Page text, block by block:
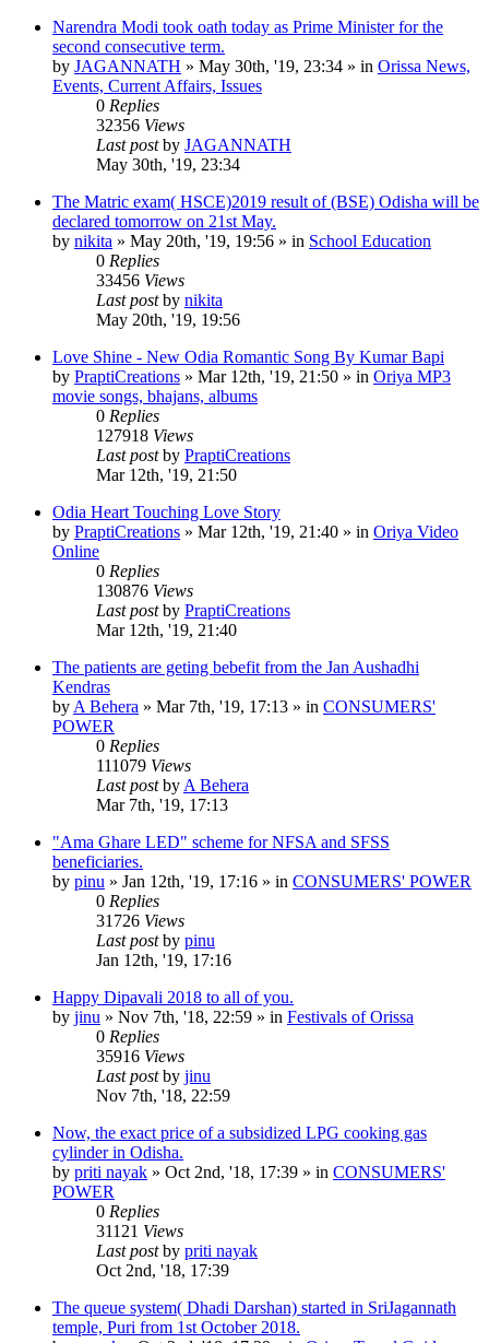
Narendra Modi took oath today as Prime Minister for the
second consecutive term.
by JAGANNATH » May 30th, '19, 23:34 » in Orissa News,
Events, Current Affairs, Issues
0 Replies
32356 Views
Last postby JAGANNATH
May 30th, '19, 23:34
The Matric exam( HSCE)2019 result of (BSE) Odisha will be
declared tomorrow on 21st May.
by nikita » May 20th, '19, 19:56 » in School Education
0 Replies
33456 Views
Last postby nikita
May 20th, '19, 19:56
Love Shine - New Odia Romantic Song By Kumar Bapi
by PraptiCreations » Mar 12th, '19, 21:50 » in Oriya MP3
movie songs, bhajans, albums
0 Replies
127918 Views
Last postby PraptiCreations
Mar 12th, '19, 21:50
Odia Heart Touching Love Story
by PraptiCreations » Mar 12th, '19, 21:40 » in Oriya Video
Online
0 Replies
130876 Views
Last postby PraptiCreations
Mar 12th, '19, 21:40
The patients are geting bebefit from the Jan Aushadhi
Kendras
by A Behera » Mar 7th, '19, 17:13 » in CONSUMERS'
POWER
0 Replies
111079 Views
Last postby A Behera
Mar 7th, '19, 17:13
"Ama Ghare LED" scheme for NFSA and SFSS
beneficiaries.
by pinu » Jan 12th, '19, 17:16 » in CONSUMERS' POWER
0 Replies
31726 Views
Last postby pinu
Jan 12th, '19, 17:16
Happy Dipavali 2018 to all of you.
by jinu » Nov 7th, '18, 22:59 » in Festivals of Orissa
0 Replies
35916 Views
Last postby jinu
Nov 7th, '18, 22:59
Now, the exact price of a subsidized LPG cooking gas
cylinder in Odisha.
by priti nayak » Oct 2nd, '18, 17:39 » in CONSUMERS'
POWER
0 Replies
31121 Views
Last postby priti nayak
Oct 2nd, '18, 17:39
The queue system( Dhadi Darshan) started in SriJagannath
temple, Puri from 1st October 2018.